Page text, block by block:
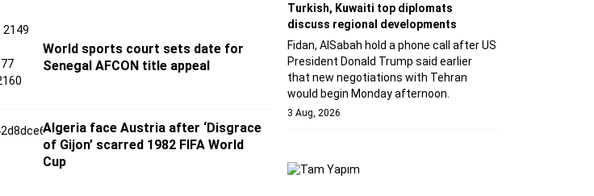
World sports court sets date for
Senegal AFCON title appeal
Algeria face Austria after ‘Disgrace
of Gijon’ scarred 1982 FIFA World
Cup
Turkish, Kuwaiti top diplomats
discuss regional developments
Fidan, AlSabah hold a phone call after US
President Donald Trump said earlier
that new negotiations with Tehran
would begin Monday afternoon.
3 Aug, 2026